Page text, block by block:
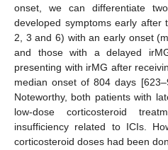
onset, we can differentiate
developed symptoms early after
2, 3 and 6) with an early onset
and those with a delayed
presenting with irMG after
median onset of 804 days
Noteworthy, both patients with
low-dose corticosteroid
insufficiency related to ICIs.
corticosteroid doses had been